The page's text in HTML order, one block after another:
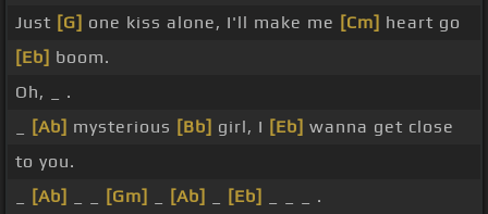
Just [G] one kiss alone, I'll make me [Cm] heart go
[Eb] boom.
Oh, _ .
[Ab] mysterious [Bb] girl, I [Eb] wanna get close
to you.
[Ab] [Gm] [Ab] [Eb]
_ _ _ .